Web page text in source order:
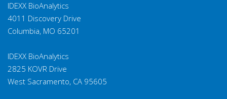
coli
Campylobacter
Cryptosporidium
spp.
IDEXX BioAnalytics
4011 Discovery Drive
Columbia, MO 65201
IDEXX BioAnalytics
2825 KOVR Drive
West Sacramento, CA 95605